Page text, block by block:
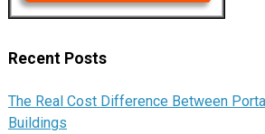
Recent Posts
The Real Cost Difference Between
Buildings